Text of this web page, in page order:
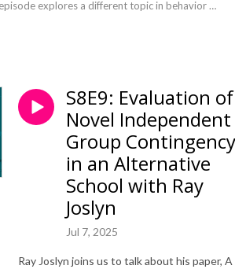
explores a different topic in behavior
the journal Behavior Analysis in Practice.
S8E9: Evaluation
Novel Independent
Group Contingency
in an Alternative
School with Ray
Joslyn
Jul 7, 2025
Ray Joslyn joins us to talk about his paper, A